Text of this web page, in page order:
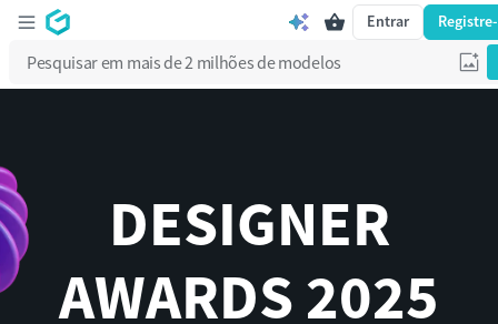
Entrar
DESIGNER
AWARDS 2025